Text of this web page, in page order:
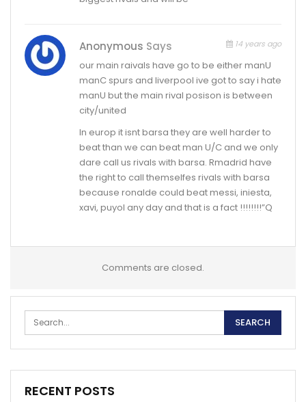
Anonymous Says 14 years ago
our main raivals have go to be either manU
manC spurs and liverpool ive got to say i hate
manU but the main rival posison is between
city/united
In europ it isnt barsa they are well harder to
beat than we can beat man U/C and we only
dare call us rivals with barsa. Rmadrid have
the right to call themselfes rivals with barsa
because ronalde could beat messi, iniesta,
xavi, puyol any day and that is a fact !!!!!!!!”Q
Comments are closed.
RECENT POSTS